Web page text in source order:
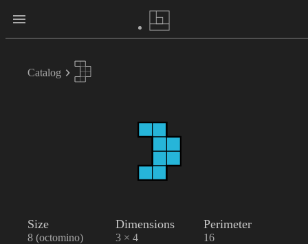
Catalog
Size
8 (octomino)
Dimensions
3 × 4
Perimeter
16